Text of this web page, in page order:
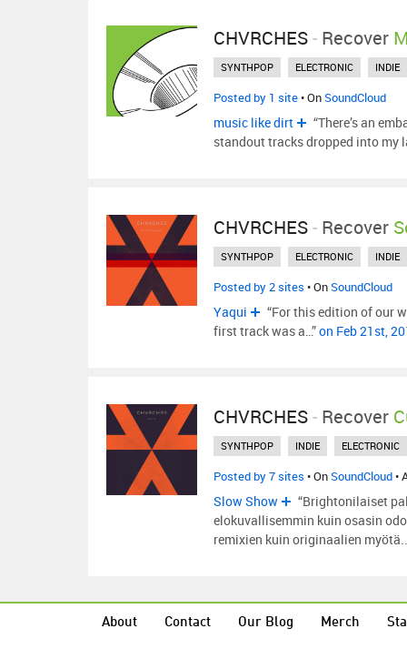
CHVRCHES- Recover
SYNTHPOP ELECTRONIC INDIE
Posted by 1 site• OnSoundCloud
music like dirt
“There’s an
standout tracks dropped into my
CHVRCHES- Recover
SYNTHPOP ELECTRONIC INDIE
Posted by 2 sites • OnSoundCloud
Yaqui
“For this edition of our
first track was a…”on Feb 21st,
CHVRCHES- Recover
SYNTHPOP INDIE ELECTRONIC
Posted by 7 sites • OnSoundCloud•
Slow Show
“Brightonilaiset
elokuvallisemmin kuin osasin
remixien kuin originaalien
About Contact Our Blog Merch